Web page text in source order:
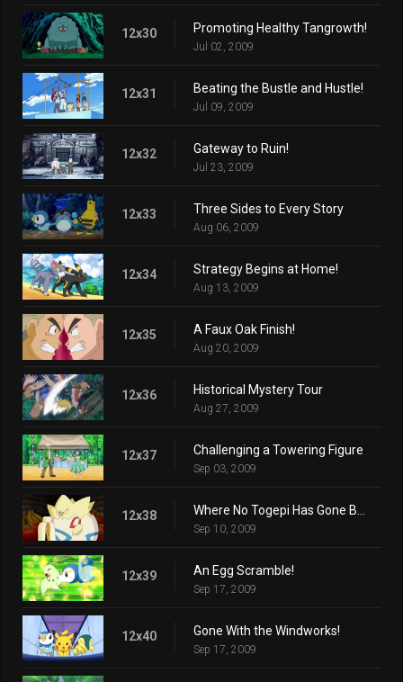
12x30 Promoting Healthy Tangrowth!
Jul 02, 2009
12x31 Beating the Bustle and Hustle!
Jul 09, 2009
12x32 Gateway to Ruin!
Jul 23, 2009
12x33 Three Sides to Every Story
Aug 06, 2009
12x34 Strategy Begins at Home!
Aug 13, 2009
12x35 A Faux Oak Finish!
Aug 20, 2009
12x36 Historical Mystery Tour
Aug 27, 2009
12x37 Challenging a Towering Figure
Sep 03, 2009
12x38
Sep 10, 2009
12x39 An Egg Scramble!
Sep 17, 2009
12x40 Gone With the Windworks!
Sep 17, 2009